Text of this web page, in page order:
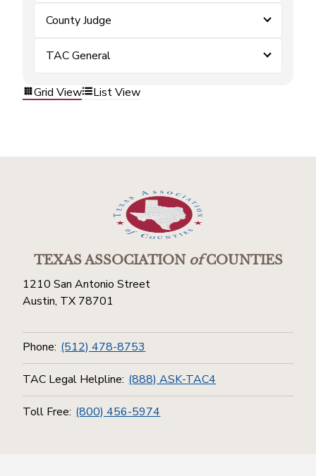
County Judge
TAC General
Grid View List View
TEXAS ASSOCIATIONofCOUNTIES
1210 San Antonio Street
Austin, TX 78701
Phone: (512) 478-8753
TAC Legal Helpline: (888) ASK-TAC4
Toll Free: (800) 456-5974